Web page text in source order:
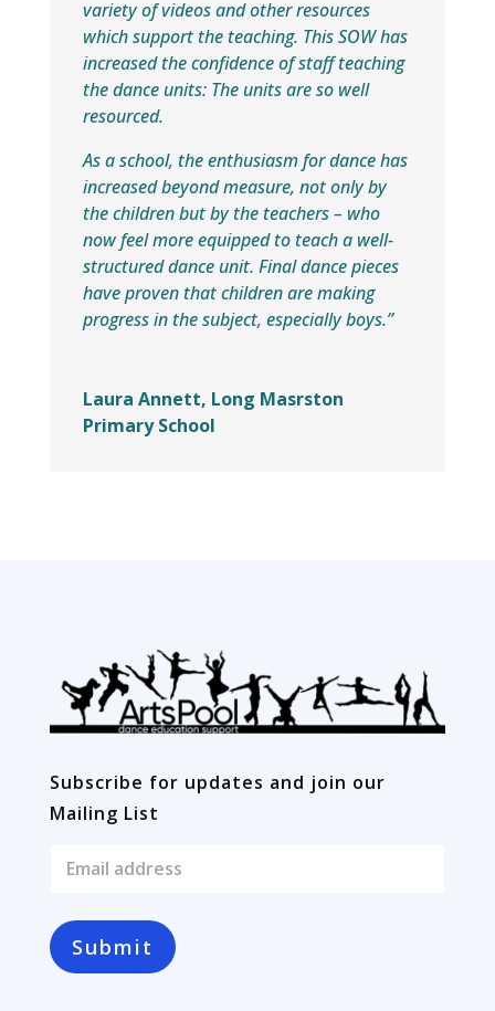
variety of videos and other resources
which support the teaching. This SOW has
increased the confidence of staff teaching
the dance units: The units are so well
resourced.
As a school, the enthusiasm for dance has
increased beyond measure, not only by
the children but by the teachers – who
now feel more equipped to teach a well-
structured dance unit. Final dance pieces
have proven that children are making
progress in the subject, especially boys.”
Laura Annett, Long Masrston
Primary School
Subscribe for updates and join our
Mailing List
l
*
Submit